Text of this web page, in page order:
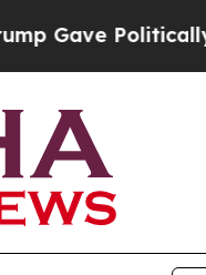
Politically